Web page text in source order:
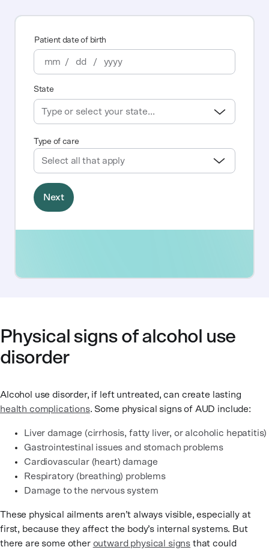
Physical signs of alcohol use
disorder
Alcohol use disorder, if left untreated, can create lasting
health complications. Some physical signs of AUD include:
Liver damage (cirrhosis, fatty liver, or alcoholic hepatitis)
Gastrointestinal issues and stomach problems
Cardiovascular (heart) damage
Respiratory (breathing) problems
Damage to the nervous system
These physical ailments aren’t always visible, especially at
first, because they affect the body’s internal systems. But
there are some other outward physical signs that could